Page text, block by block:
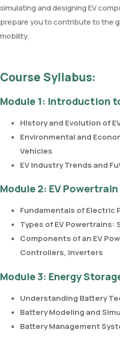
simulating and designing EV
prepare you to contribute to the
mobility.
Course Syllabus:
Module 1: Introduction
History and Evolution of
Environmental and
Vehicles
EV Industry Trends and
Module 2: EV
Fundamentals of Electric
Types of EV Powertrains:
Components of an EV
Controllers, Inverters
Module 3: Energy
Understanding Battery
Battery Modeling and
Battery Management